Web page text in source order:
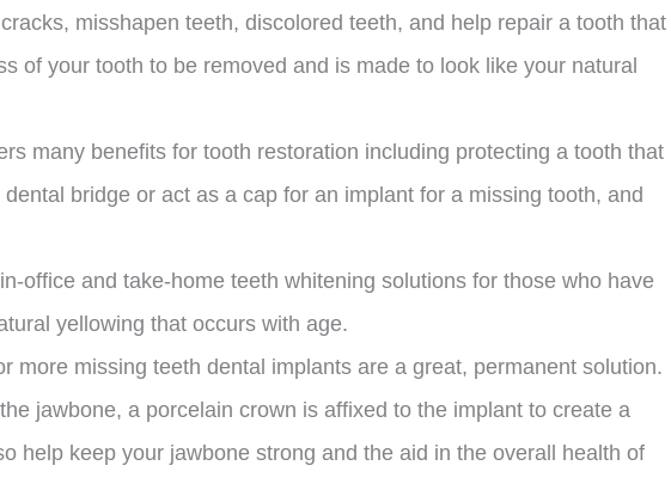
misshapen teeth, discolored teeth, and help repair a tooth that
of your tooth to be removed and is made to look like your natural
many benefits for tooth restoration including protecting a tooth that
bridge or act as a cap for an implant for a missing tooth, and
office and take-home teeth whitening solutions for those who have
yellowing that occurs with age.
more missing teeth dental implants are a great, permanent solution.
jawbone, a porcelain crown is affixed to the implant to create a
help keep your jawbone strong and the aid in the overall health of